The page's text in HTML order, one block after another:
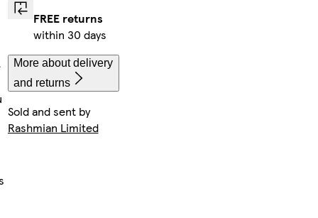
FREE returns
within 30 days
More about delivery
and returns
Sold and sent by
Rashmian Limited